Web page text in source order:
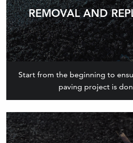
REMOVAL AND
Start from the beginning to
paving project is